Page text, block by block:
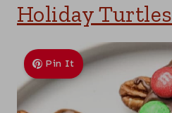
Holiday Turtles
Pin It